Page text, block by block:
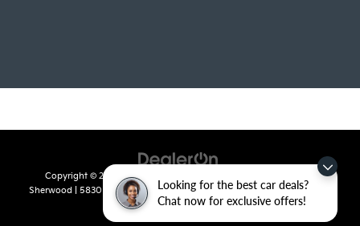
Looking for the best car deals?
Chat now for exclusive offers!
Copyright © 2026 byDealerOn
Sherwood
5830 Warden Road,Sherwood, AR72120| Sales:501-436-
4865 |www.kia.com